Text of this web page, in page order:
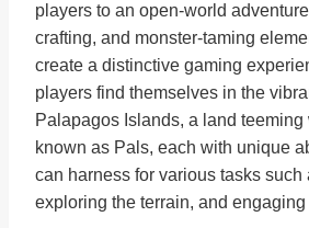
players to an open-world
crafting, and monster-taming
create a distinctive gaming
players find themselves in the
Palapagos Islands, a land teeming
known as Pals, each with unique
can harness for various tasks
exploring the terrain, and engaging